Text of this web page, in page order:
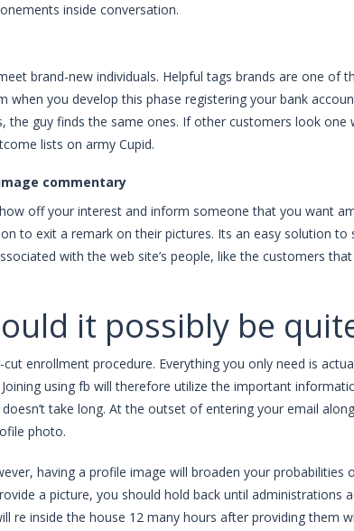
inside conversation.
brand-new individuals. Helpful tags brands are one of
when you develop this phase registering your bank
the guy finds the same ones. If other customers look one
lists on army Cupid.
commentary
off your interest and inform someone that you want
to exit a remark on their pictures. Its an easy solution
with the web site’s people, like the customers
it possibly be
enrollment procedure. Everything you only need is
using fb will therefore utilize the important
take long. At the outset of entering your email
photo.
having a profile image will broaden your probabilities
a picture, you should hold back until administrations
re inside the house 12 many hours after providing them